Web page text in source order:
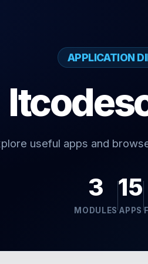
APPLICATION
useful apps and
3
MODULES
15
APPS